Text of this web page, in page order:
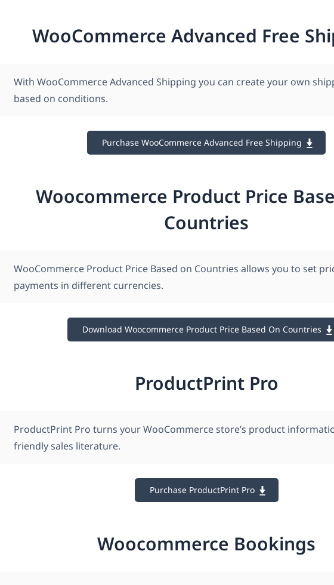
WooCommerce Advanced Free
With WooCommerce Advanced Shipping you can create your own
based on conditions.
Purchase WooCommerce Advanced Free Shipping
Woocommerce Product Price
Countries
WooCommerce Product Price Based on Countries allows you to set
payments in different currencies.
Download Woocommerce Product Price Based On Countries
ProductPrint Pro
ProductPrint Pro turns your WooCommerce store’s product
friendly sales literature.
Purchase ProductPrint Pro
Woocommerce Bookings